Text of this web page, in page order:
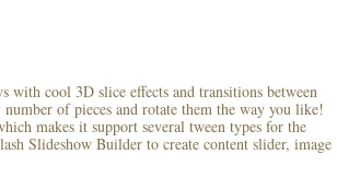
with cool 3D slice effects and transitions between
of pieces and rotate them the way you like!
makes it support several tween types for the
Slideshow Builder to create content slider, image